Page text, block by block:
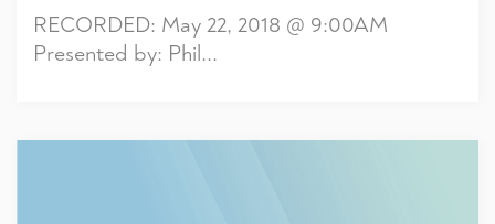
RECORDED: May 22, 2018 @ 9:00AM
Presented by: Phil...